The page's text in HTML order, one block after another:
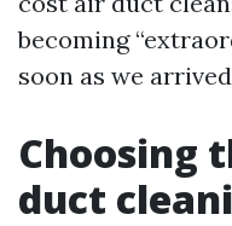
becoming
soon as we
Choosing
duct